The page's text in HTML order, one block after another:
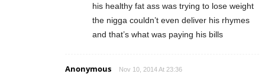
his healthy fat ass was trying to lose weight
the nigga couldn’t even deliver his rhymes
and that’s what was paying his bills
Anonymous Nov 10, 2014 At 23:36